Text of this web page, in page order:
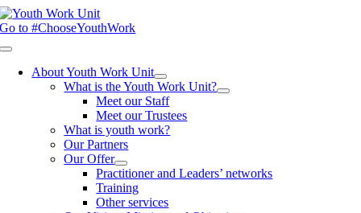
Skip
to
Go to #ChooseYouthWork
Toggle
NavigationAbout Youth Work Unit
What is the Youth Work Unit?
Meet our Staff
Meet our Trustees
What is youth work?
Our Partners
Our Offer
Practitioner and Leaders’ networks
Training
Other services